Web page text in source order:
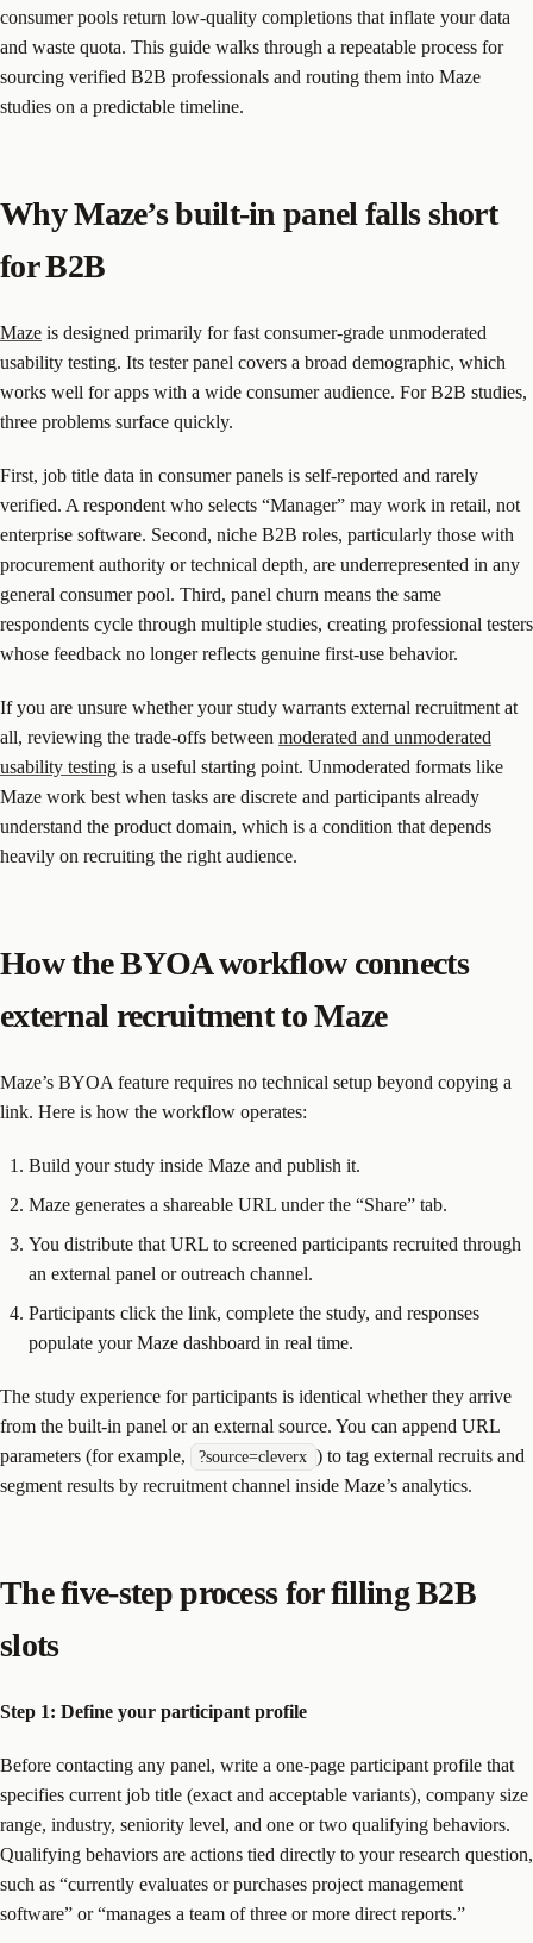
consumer pools return low-quality completions that inflate your data
and waste quota. This guide walks through a repeatable process for
sourcing verified B2B professionals and routing them into Maze
studies on a predictable timeline.
Why Maze’s built-in panel falls short
for B2B
Maze is designed primarily for fast consumer-grade unmoderated
usability testing. Its tester panel covers a broad demographic, which
works well for apps with a wide consumer audience. For B2B studies,
three problems surface quickly.
First, job title data in consumer panels is self-reported and rarely
verified. A respondent who selects “Manager” may work in retail, not
enterprise software. Second, niche B2B roles, particularly those with
procurement authority or technical depth, are underrepresented in any
general consumer pool. Third, panel churn means the same
respondents cycle through multiple studies, creating professional testers
whose feedback no longer reflects genuine first-use behavior.
If you are unsure whether your study warrants external recruitment at
all, reviewing the trade-offs between moderated and unmoderated
usability testing is a useful starting point. Unmoderated formats like
Maze work best when tasks are discrete and participants already
understand the product domain, which is a condition that depends
heavily on recruiting the right audience.
How the BYOA workflow connects
external recruitment to Maze
Maze’s BYOA feature requires no technical setup beyond copying a
link. Here is how the workflow operates:
Build your study inside Maze and publish it.
Maze generates a shareable URL under the “Share” tab.
You distribute that URL to screened participants recruited through
an external panel or outreach channel.
Participants click the link, complete the study, and responses
populate your Maze dashboard in real time.
The study experience for participants is identical whether they arrive
from the built-in panel or an external source. You can append URL
parameters (for example,
?source=cleverx ) to tag external recruits and
segment results by recruitment channel inside Maze’s analytics.
The five-step process for filling B2B
slots
Step 1: Define your participant profile
Before contacting any panel, write a one-page participant profile that
specifies current job title (exact and acceptable variants), company size
range, industry, seniority level, and one or two qualifying behaviors.
Qualifying behaviors are actions tied directly to your research question,
such as “currently evaluates or purchases project management
software” or “manages a team of three or more direct reports.”